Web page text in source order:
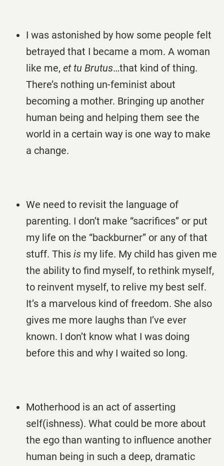
I was astonished by how some people felt
betrayed that I became a mom. A woman
like me, et tu Brutus…that kind of thing.
There’s nothing un-feminist about
becoming a mother. Bringing up another
human being and helping them see the
world in a certain way is one way to make
a change.
We need to revisit the language of
parenting. I don’t make “sacrifices” or put
my life on the “backburner” or any of that
stuff. This is my life. My child has given me
the ability to find myself, to rethink myself,
to reinvent myself, to relive my best self.
It’s a marvelous kind of freedom. She also
gives me more laughs than I’ve ever
known. I don’t know what I was doing
before this and why I waited so long.
Motherhood is an act of asserting
self(ishness). What could be more about
the ego than wanting to influence another
human being in such a deep, dramatic